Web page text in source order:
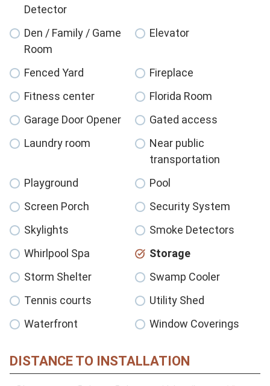
Detector
Den / Family / Game
Room
Elevator
Fenced Yard
Fireplace
Fitness center
Florida Room
Garage Door Opener
Gated access
Laundry room
Near public
transportation
Playground
Pool
Screen Porch
Security System
Skylights
Smoke Detectors
Whirlpool Spa
Storage
Storm Shelter
Swamp Cooler
Tennis courts
Utility Shed
Waterfront
Window Coverings
DISTANCE TO INSTALLATION